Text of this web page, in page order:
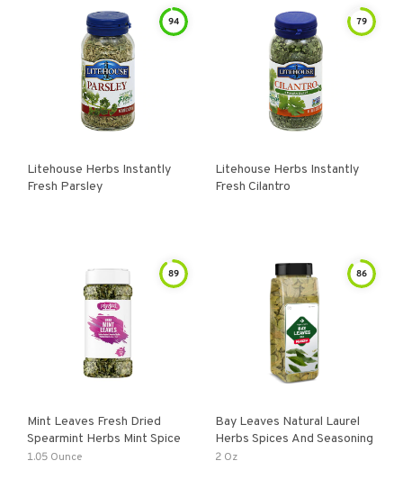
94
Litehouse Herbs Instantly
Fresh Parsley
79
Litehouse Herbs Instantly
Fresh Cilantro
89
Mint Leaves Fresh Dried
Spearmint Herbs Mint Spice
1.05 Ounce
86
Bay Leaves Natural Laurel
Herbs Spices And Seasoning
2 Oz